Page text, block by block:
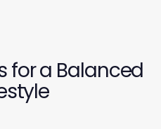
for a Balanced